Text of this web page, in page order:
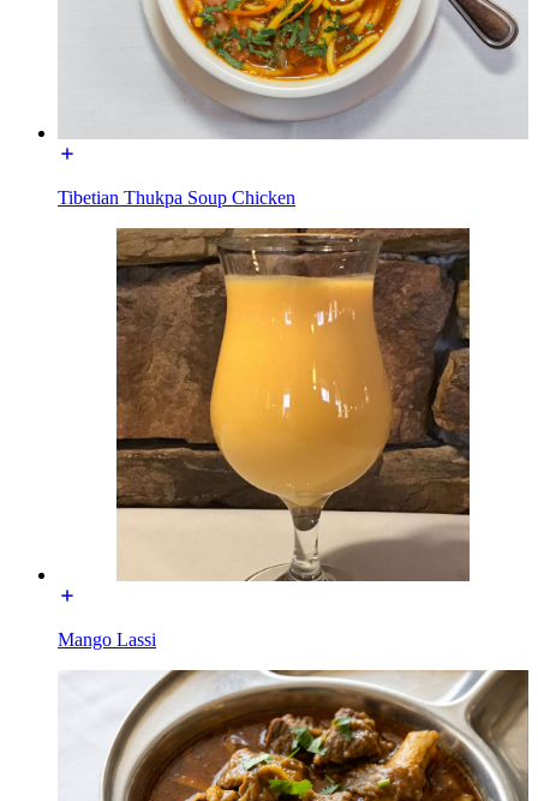
Tibetian Thukpa Soup Chicken
Mango Lassi